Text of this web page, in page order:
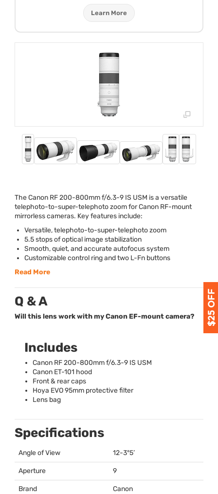
Learn More
The Canon RF 200-800mm f/6.3-9 IS USM is a versatile
telephoto-to-super-telephoto zoom for Canon RF-mount
mirrorless cameras. Key features include:
Versatile, telephoto-to-super-telephoto zoom
5.5 stops of optical image stabilization
Smooth, quiet, and accurate autofocus system
Customizable control ring and two L-Fn buttons
Read More
Q & A
Will this lens work with my Canon EF-mount camera?
Includes
Canon RF 200-800mm f/6.3-9 IS USM
Canon ET-101 hood
Front & rear caps
Hoya EVO95mm protective filter
Lens bag
Specifications
Angle of View 12-3°5’
Aperture 9
Brand Canon